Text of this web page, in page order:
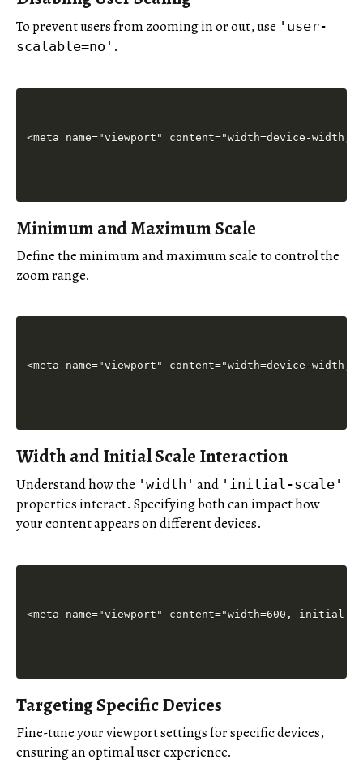
To prevent users from zooming in or out, use 'user-
scalable=no' .
Minimum and Maximum Scale
Define the minimum and maximum scale to control the
zoom range.
Width and Initial Scale Interaction
Understand how the 'width' and 'initial-scale'
properties interact. Specifying both can impact how
your content appears on different devices.
Targeting Specific Devices
Fine-tune your viewport settings for specific devices,
ensuring an optimal user experience.